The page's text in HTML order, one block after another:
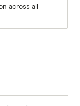
across all